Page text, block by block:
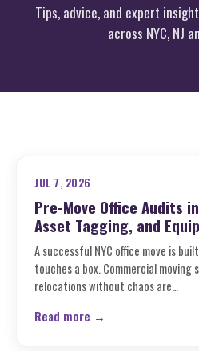
Tips, advice, and expert
across NYC, NJ
JUL 7, 2026
Pre-Move Office Audits
Asset Tagging, and
A successful NYC office move is
touches a box. Commercial moving
relocations without chaos are…
Read more →